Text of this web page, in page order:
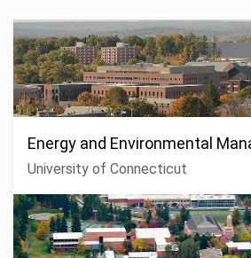
Energy and Environmental
University of Connecticut